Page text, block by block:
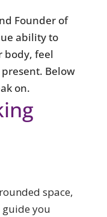
Founder of
ability to
body, feel
Below
on.
space,
guide you